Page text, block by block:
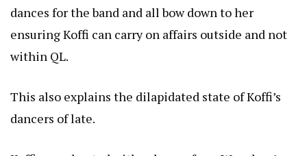
dances for the band and all bow down to her
ensuring Koffi can carry on affairs outside and not
within QL.
This also explains the dilapidated state of Koffi’s
dancers of late.